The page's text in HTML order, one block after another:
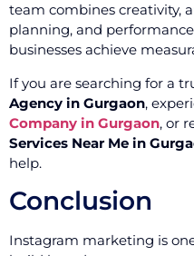
team combines creativity,
planning, and
businesses achieve
If you are searching for a
Agency in Gurgaon,
Company in Gurgaon, or
Services Near Me in
help.
Conclusion
Instagram marketing is